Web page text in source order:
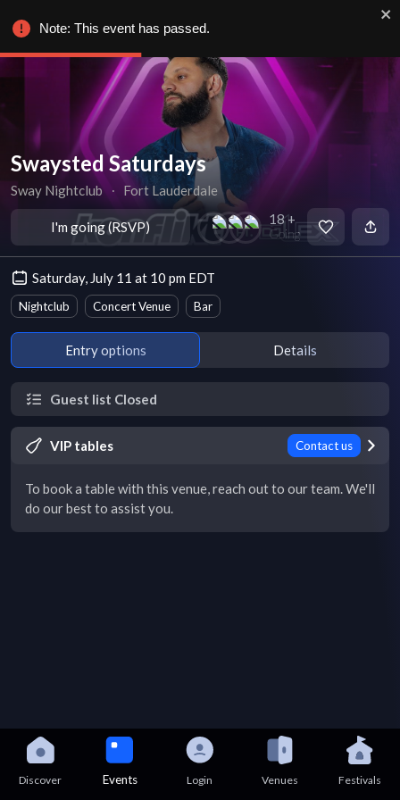
Swaysted Saturdays
Sway Nightclub ∙ Fort Lauderdale
I'm going (RSVP) 18 +
Going
Saturday, July 11 at 10 pm EDT
Nightclub Concert Venue Bar
Entry options Details
Guest list Closed
VIP tables Contact us
To book a table with this venue, reach out to our team. We'll
do our best to assist you.
Discover Events Login Venues Festivals
Note: This event has passed.